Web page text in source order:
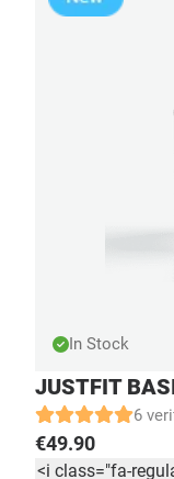
In Stock
JUSTFIT
6
€49.90
<i class="fa-